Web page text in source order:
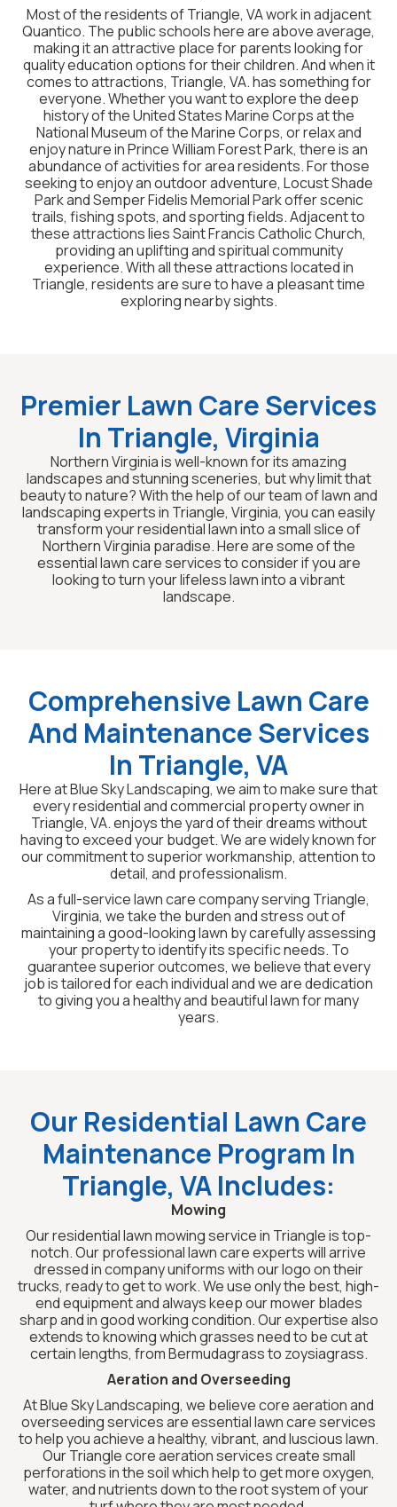
Most of the residents of Triangle, VA work in adjacent
Quantico. The public schools here are above average,
making it an attractive place for parents looking for
quality education options for their children. And when it
comes to attractions, Triangle, VA. has something for
everyone. Whether you want to explore the deep
history of the United States Marine Corps at the
National Museum of the Marine Corps, or relax and
enjoy nature in Prince William Forest Park, there is an
abundance of activities for area residents. For those
seeking to enjoy an outdoor adventure, Locust Shade
Park and Semper Fidelis Memorial Park offer scenic
trails, fishing spots, and sporting fields. Adjacent to
these attractions lies Saint Francis Catholic Church,
providing an uplifting and spiritual community
experience. With all these attractions located in
Triangle, residents are sure to have a pleasant time
exploring nearby sights.
Premier Lawn Care Services
In Triangle, Virginia
Northern Virginia is well-known for its amazing
landscapes and stunning sceneries, but why limit that
beauty to nature? With the help of our team of lawn and
landscaping experts in Triangle, Virginia, you can easily
transform your residential lawn into a small slice of
Northern Virginia paradise. Here are some of the
essential lawn care services to consider if you are
looking to turn your lifeless lawn into a vibrant
landscape.
Comprehensive Lawn Care
And Maintenance Services
In Triangle, VA
Here at Blue Sky Landscaping, we aim to make sure that
every residential and commercial property owner in
Triangle, VA. enjoys the yard of their dreams without
having to exceed your budget. We are widely known for
our commitment to superior workmanship, attention to
detail, and professionalism.
As a full-service lawn care company serving Triangle,
Virginia, we take the burden and stress out of
maintaining a good-looking lawn by carefully assessing
your property to identify its specific needs. To
guarantee superior outcomes, we believe that every
job is tailored for each individual and we are dedication
to giving you a healthy and beautiful lawn for many
years.
Our Residential Lawn Care
Maintenance Program In
Triangle, VA Includes:
Mowing
Our residential lawn mowing service in Triangle is top-
notch. Our professional lawn care experts will arrive
dressed in company uniforms with our logo on their
trucks, ready to get to work. We use only the best, high-
end equipment and always keep our mower blades
sharp and in good working condition. Our expertise also
extends to knowing which grasses need to be cut at
certain lengths, from Bermudagrass to zoysiagrass.
Aeration and Overseeding
At Blue Sky Landscaping, we believe core aeration and
overseeding services are essential lawn care services
to help you achieve a healthy, vibrant, and luscious lawn.
Our Triangle core aeration services create small
perforations in the soil which help to get more oxygen,
water, and nutrients down to the root system of your